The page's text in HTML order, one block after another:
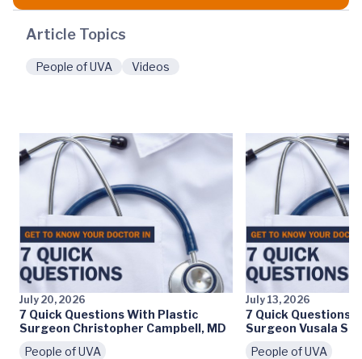
Article Topics
People of UVA Videos
July 20, 2026
7 Quick Questions With Plastic
Surgeon Christopher Campbell, MD
People of UVA
July 13, 2026
7 Quick Questions
Surgeon Vusala
People of UVA